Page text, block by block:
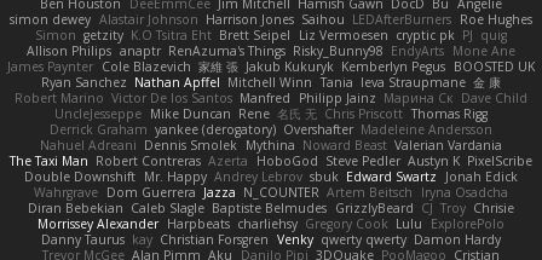
Ben Houston
DeeEmmCee Jim Mitchell Hamish Gawn DocD Bu Angelie
simon dewey Alastair Johnson Harrison Jones Saihou LEDAfterBurners Roe Hughes
Simon getzity K.O Tsitra Eht Brett Seipel Liz Vermoesen cryptic pk PJ quig
Allison Philips anaptr RenAzuma's Things Risky_Bunny98 EndyArts Mone Ane
James Paynter Cole Blazevich 家維 張 Jakub Kukuryk Kemberlyn Pegus BOOSTED UK
Ryan Sanchez Nathan Apffel Mitchell Winn Tania Ieva Straupmane 金 康
Robert Marino Victor De los Santos Manfred Philipp Jainz Марина Ск Dave Child
UncleJesseppe Mike Duncan Rene 名氏 无 Chris Priscott Thomas Rigg
Derrick Graham yankee (derogatory) Overshafter Madeleine Andersson
Nahuel Adreani Dennis Smolek Mythina Noward Beast Valerian Vardania
The Taxi Man Robert Contreras Azerta HoboGod Steve Pedler Austyn K PixelScribe
Double Downshift Mr. Happy Andrey Lebrov sbuk Edward Swartz
Jonah Edick
Wahrgrave Dom Guerrera Jazza N_COUNTER Artem Beitsch
Iryna Osadcha
Diran Bebekian Caleb Slagle Baptiste Belmudes GrizzlyBeard CJ Troy Chrisie
Morrissey Alexander Harpbeats charliehsy Gregory Cook Lulu
ExplorePolo
Danny Taurus kay Christian Forsgren Venky qwerty qwerty Damon Hardy
Trevor McGee Alan Pimm Aku Danilo Pipi 3DQuake PooMagoo Cristian